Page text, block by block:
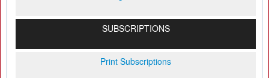
SUBSCRIPTIONS
Print Subscriptions